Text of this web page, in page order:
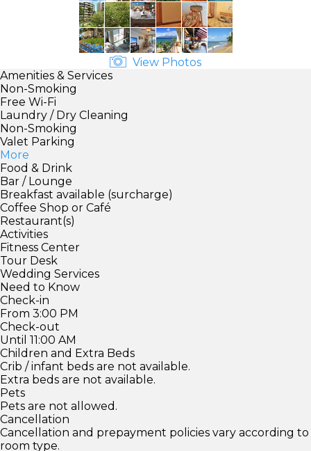
View Photos
Amenities & Services
Non-Smoking
Free Wi-Fi
Laundry / Dry Cleaning
Non-Smoking
Valet Parking
More
Food & Drink
Bar / Lounge
Breakfast available (surcharge)
Coffee Shop or Café
Restaurant(s)
Activities
Fitness Center
Tour Desk
Wedding Services
Need to Know
Check-in
From 3:00 PM
Check-out
Until 11:00 AM
Children and Extra Beds
Crib / infant beds are not available.
Extra beds are not available.
Pets
Pets are not allowed.
Cancellation
Cancellation and prepayment policies vary according to
room type.